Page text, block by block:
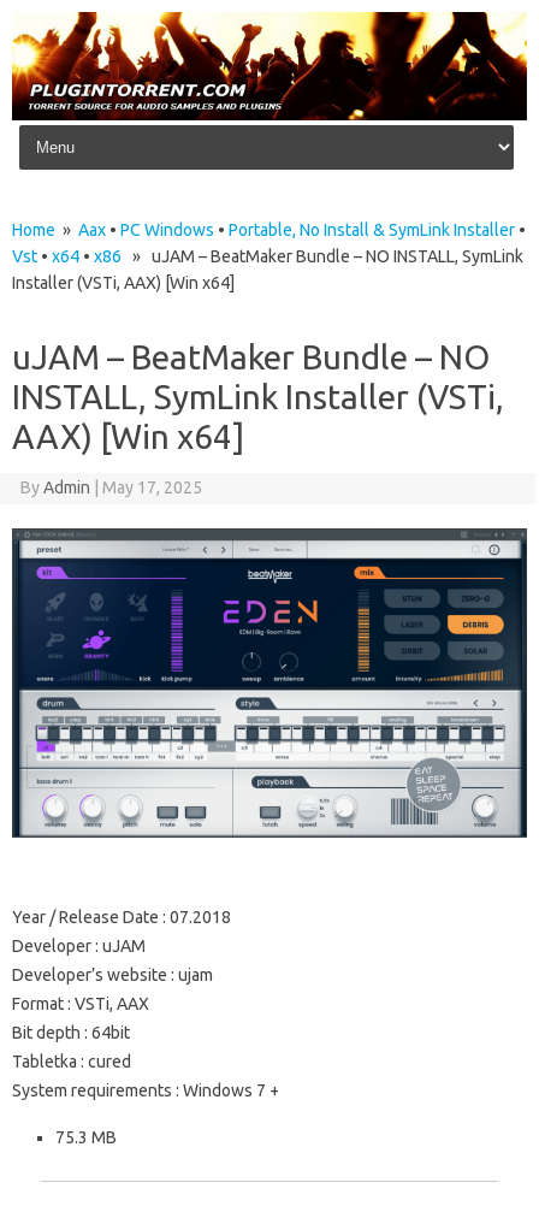
Skip to content
Home » Aax • PC Windows • Portable, No Install & SymLink Installer •
Vst • x64 • x86 » uJAM – BeatMaker Bundle – NO INSTALL, SymLink
Installer (VSTi, AAX) [Win x64]
uJAM – BeatMaker Bundle – NO
INSTALL, SymLink Installer (VSTi,
AAX) [Win x64]
ByAdmin May 17, 2025
Year / Release Date : 07.2018
Developer: uJAM
Developer’s website : ujam
Format: VSTi, AAX
Bit depth : 64bit
Tabletka : cured
System requirements : Windows 7 +
75.3 MB